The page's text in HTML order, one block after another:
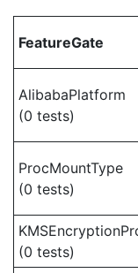
FeatureGate
AlibabaPlatform
(0 tests)
ProcMountType
(0 tests)
(0 tests)